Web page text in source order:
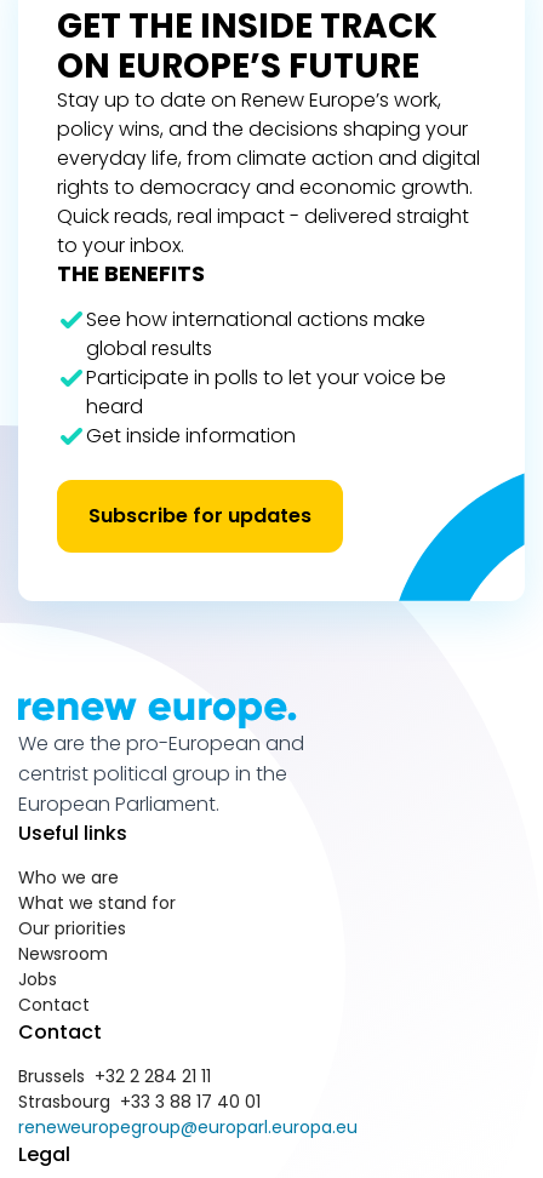
GET THE INSIDE TRACK
ON EUROPE’S FUTURE
Stay up to date on Renew Europe’s work,
policy wins, and the decisions shaping your
everyday life, from climate action and digital
rights to democracy and economic growth.
Quick reads, real impact - delivered straight
to your inbox.
THE BENEFITS
See how international actions make
global results
Participate in polls to let your voice be
heard
Get inside information
Subscribe for updates
We are the pro-European and
centrist political group in the
European Parliament.
Useful links
Who we are
What we stand for
Our priorities
Newsroom
Jobs
Contact
Contact
Brussels +32 2 284 21 11
Strasbourg +33 3 88 17 40 01
reneweuropegroup@europarl.europa.eu
Legal